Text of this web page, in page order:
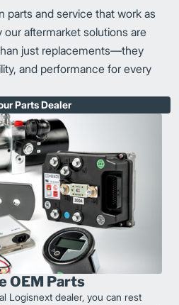
parts and service that work as
our aftermarket solutions are
just replacements—they
and performance for every
Parts Dealer
OEM Parts
Logisnext dealer, you can rest